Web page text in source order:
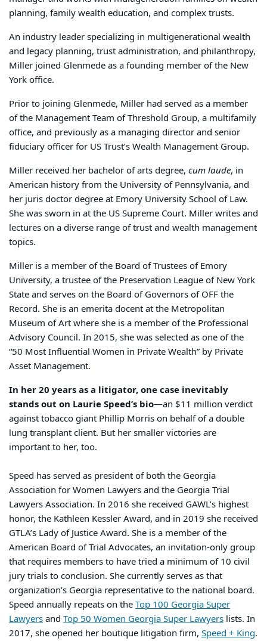
planning, family wealth education, and complex trusts.
An industry leader specializing in multigenerational wealth
and legacy planning, trust administration, and philanthropy,
Miller joined Glenmede as a founding member of the New
York office.
Prior to joining Glenmede, Miller had served as a member
of the Management Team of Threshold Group, a multifamily
office, and previously as a managing director and senior
fiduciary officer for US Trust’s Wealth Management Group.
Miller received her bachelor of arts degree, cum laude, in
American history from the University of Pennsylvania, and
her juris doctor degree at Emory University School of Law.
She was sworn in at the US Supreme Court. Miller writes and
lectures on a diverse range of trust and wealth management
topics.
Miller is a member of the Board of Trustees of Emory
University, a trustee of the Preservation League of New York
State and serves on the Board of Governors of OFF the
Record. She is an emerita docent at the Metropolitan
Museum of Art where she is a member of the Professional
Advisory Council. In 2015, she was selected as one of the
“50 Most Influential Women in Private Wealth” by Private
Asset Management.
In her 20 years as a litigator, one case inevitably
stands out on Laurie Speed’s bio—an $11 million verdict
against tobacco giant Phillip Morris on behalf of a double
lung transplant client. But her smaller victories are
important to her, too.
Speed has served as president of both the Georgia
Association for Women Lawyers and the Georgia Trial
Lawyers Association. In 2016 she received GAWL’s highest
honor, the Kathleen Kessler Award, and in 2019 she received
GTLA’s Lady of Justice Award. She is a member of the
American Board of Trial Advocates, an invitation-only group
that requires members to have tried a minimum of 10 civil
jury trials to conclusion. She currently serves as that
organization’s Georgia representative to the national board.
Speed annually repeats on theTop 100 Georgia Super
Lawyersand Top 50 Women Georgia Super Lawyers lists. In
2017, she opened her boutique litigation firm, Speed + King.